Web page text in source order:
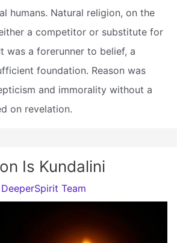
humans. Natural religion, on the
a competitor or substitute for
was a forerunner to belief, a
foundation. Reason was
and immorality without a
on revelation.
Is Kundalini
Team